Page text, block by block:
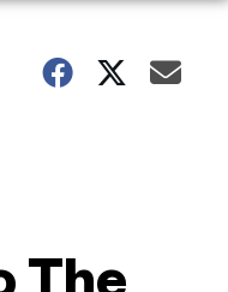
The